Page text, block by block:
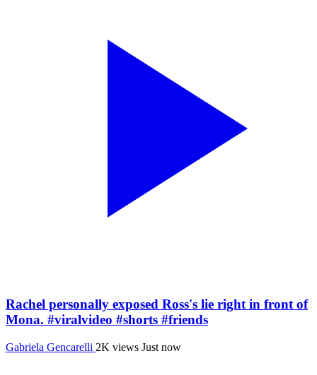
Rachel personally exposed Ross's lie right in front of
Mona. #viralvideo #shorts #friends
Gabriela Gencarelli 2K views Just now